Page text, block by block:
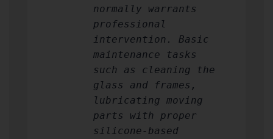
normally warrants
professional
intervention. Basic
maintenance tasks
such as cleaning the
glass and frames,
lubricating moving
parts with proper
silicone-based